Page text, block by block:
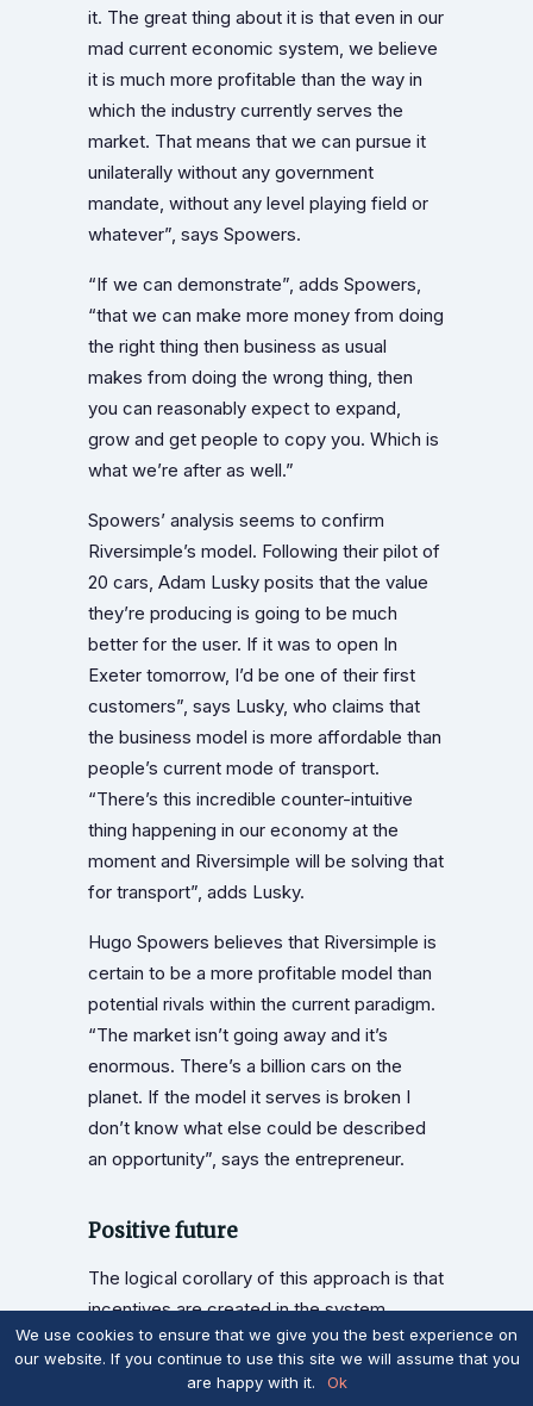
it. The great thing about it is that even in our
mad current economic system, we believe
it is much more profitable than the way in
which the industry currently serves the
market. That means that we can pursue it
unilaterally without any government
mandate, without any level playing field or
whatever”, says Spowers.
“If we can demonstrate”, adds Spowers,
“that we can make more money from doing
the right thing then business as usual
makes from doing the wrong thing, then
you can reasonably expect to expand,
grow and get people to copy you. Which is
what we’re after as well.”
Spowers’ analysis seems to confirm
Riversimple’s model. Following their pilot of
20 cars, Adam Lusky posits that the value
they’re producing is going to be much
better for the user. If it was to open In
Exeter tomorrow, I’d be one of their first
customers”, says Lusky, who claims that
the business model is more affordable than
people’s current mode of transport.
“There’s this incredible counter-intuitive
thing happening in our economy at the
moment and Riversimple will be solving that
for transport”, adds Lusky.
Hugo Spowers believes that Riversimple is
certain to be a more profitable model than
potential rivals within the current paradigm.
“The market isn’t going away and it’s
enormous. There’s a billion cars on the
planet. If the model it serves is broken I
don’t know what else could be described
an opportunity”, says the entrepreneur.
Positive future
The logical corollary of this approach is that
incentives are created in the system
encouraging other innovators to do the right
thing for the betterment of society by
We use cookies to ensure that we give you the best experience on
our website. If you continue to use this site we will assume that you
are happy with it.
Ok